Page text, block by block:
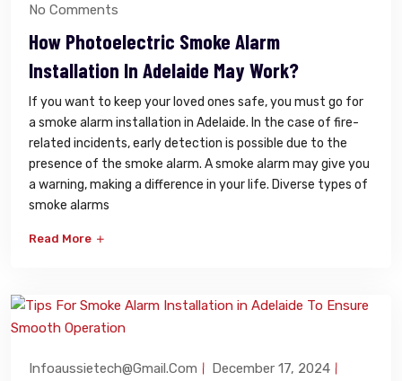
No Comments
How Photoelectric Smoke Alarm
Installation In Adelaide May Work?
If you want to keep your loved ones safe, you must go for
a smoke alarm installation in Adelaide. In the case of fire-
related incidents, early detection is possible due to the
presence of the smoke alarm. A smoke alarm may give you
a warning, making a difference in your life. Diverse types of
smoke alarms
Read More
Infoaussietech@gmail.com
December 17, 2024